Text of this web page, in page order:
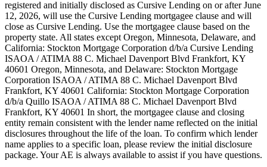
registered and initially disclosed as Cursive Lending on or after June
12, 2026, will use the Cursive Lending mortgagee clause and will
close as Cursive Lending. Use the mortgagee clause based on the
property state. ‍All states except Oregon, Minnesota, Delaware, and
California: Stockton Mortgage Corporation d/b/a Cursive Lending
ISAOA / ATIMA 88 C. Michael Davenport Blvd Frankfort, KY
40601 ‍Oregon, Minnesota, and Delaware: Stockton Mortgage
Corporation ISAOA / ATIMA 88 C. Michael Davenport Blvd
Frankfort, KY 40601 ‍California: Stockton Mortgage Corporation
d/b/a Quillo ISAOA / ATIMA 88 C. Michael Davenport Blvd
Frankfort, KY 40601 ‍In short, the mortgagee clause and closing
entity remain consistent with the lender name reflected on the initial
disclosures throughout the life of the loan. To confirm which lender
name applies to a specific loan, please review the initial disclosure
package. Your AE is always available to assist if you have questions.